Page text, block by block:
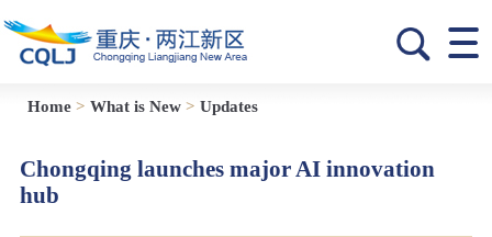
Home> What is New> Updates
Chongqing launches major AI innovation
hub